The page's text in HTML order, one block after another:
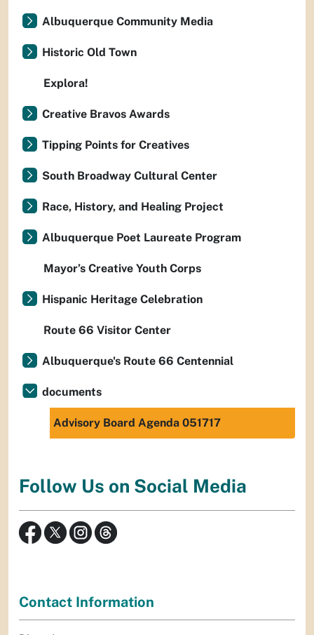
Albuquerque Community Media
Historic Old Town
Explora!
Creative Bravos Awards
Tipping Points for Creatives
South Broadway Cultural Center
Race, History, and Healing Project
Albuquerque Poet Laureate Program
Mayor’s Creative Youth Corps
Hispanic Heritage Celebration
Route 66 Visitor Center
Albuquerque's Route 66 Centennial
documents
Advisory Board Agenda 051717
Follow Us on Social Media
Contact Information